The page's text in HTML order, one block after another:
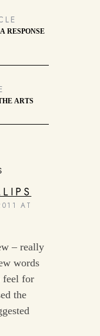
RESPONSE
ARTS
AT
– really
words
feel for
the